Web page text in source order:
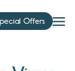
Offers